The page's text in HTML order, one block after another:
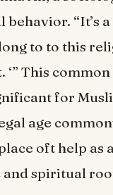
“It’s
to to this
‘” This
for
age
oft help as
spiritual